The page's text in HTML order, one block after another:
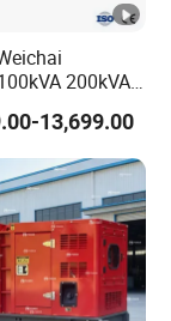
of conformity, 2
1 anti-
panel)
200kVA
Diesel
ATS 50Hz
Africa
13,699.00